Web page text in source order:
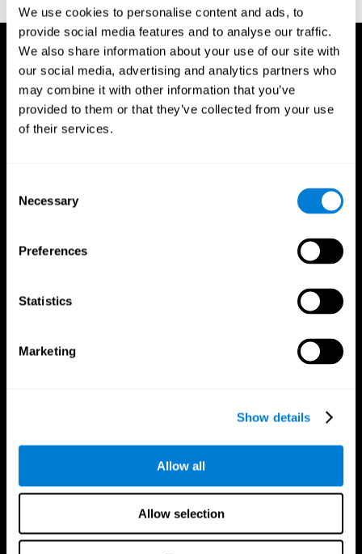
We use cookies to personalise content and ads, to
provide social media features and to analyse our traffic.
We also share information about your use of our site with
our social media, advertising and analytics partners who
may combine it with other information that you’ve
provided to them or that they’ve collected from your use
of their services.
Selection
Necessary
Preferences
Statistics
Marketing
Show details
Allow all
Allow selection
Follow us